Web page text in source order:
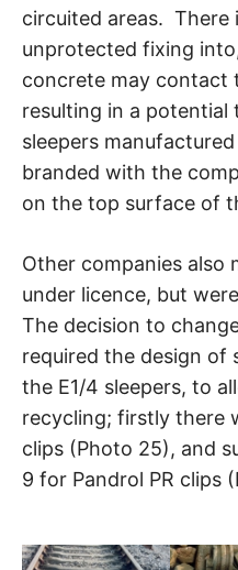
circuited areas. There
unprotected fixing
concrete may contact
resulting in a
sleepers
branded with the
on the top surface of
Other companies also
under licence, but
The decision to
required the design of
the E1/4 sleepers, to
recycling; firstly there
clips (Photo 25), and
9 for Pandrol PR clips